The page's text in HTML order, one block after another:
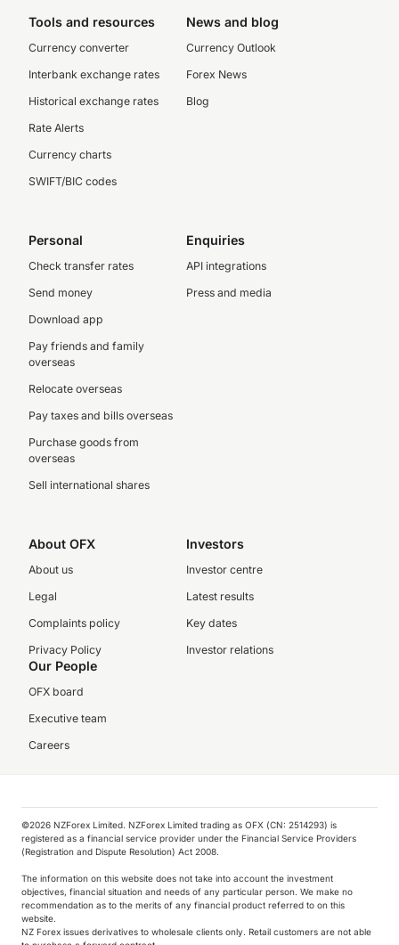
Tools and resources
Currency converter
Interbank exchange rates
Historical exchange rates
Rate Alerts
Currency charts
SWIFT/BIC codes
News and blog
Currency Outlook
Forex News
Blog
Personal
Check transfer rates
Send money
Download app
Pay friends and family
overseas
Relocate overseas
Pay taxes and bills overseas
Purchase goods from
overseas
Sell international shares
Enquiries
API integrations
Press and media
About OFX
About us
Legal
Complaints policy
Privacy Policy
Investors
Investor centre
Latest results
Key dates
Investor relations
Our People
OFX board
Executive team
Careers
©️2026 NZForex Limited. NZForex Limited trading as OFX (CN: 2514293) is
registered as a financial service provider under the Financial Service Providers
(Registration and Dispute Resolution) Act 2008.
The information on this website does not take into account the investment
objectives, financial situation and needs of any particular person. We make no
recommendation as to the merits of any financial product referred to on this
website.
NZ Forex issues derivatives to wholesale clients only. Retail customers are not able